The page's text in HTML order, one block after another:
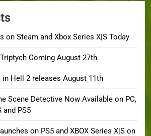
on Steam and Xbox Series X|S Today
Coming August 27th
Hell 2 releases August 11th
Scene Detective Now Available on PC,
and PS5
on PS5 and XBOX Series X|S on